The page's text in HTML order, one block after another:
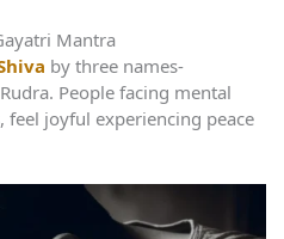
Mantra
by three names-
People facing mental
feel joyful experiencing peace